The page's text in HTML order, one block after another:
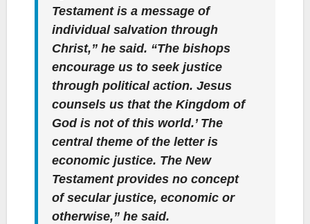
Testament is a message of
individual salvation through
Christ,” he said. “The bishops
encourage us to seek justice
through political action. Jesus
counsels us that the Kingdom of
God is not of this world.’ The
central theme of the letter is
economic justice. The New
Testament provides no concept
of secular justice, economic or
otherwise,” he said.